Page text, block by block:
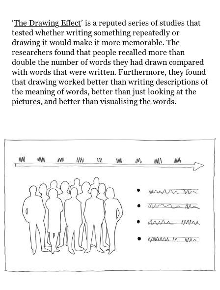
‘The Drawing Effect’ is a reputed series of studies that
tested whether writing something repeatedly or
drawing it would make it more memorable. The
researchers found that people recalled more than
double the number of words they had drawn compared
with words that were written. Furthermore, they found
that drawing worked better than writing descriptions of
the meaning of words, better than just looking at the
pictures, and better than visualising the words.